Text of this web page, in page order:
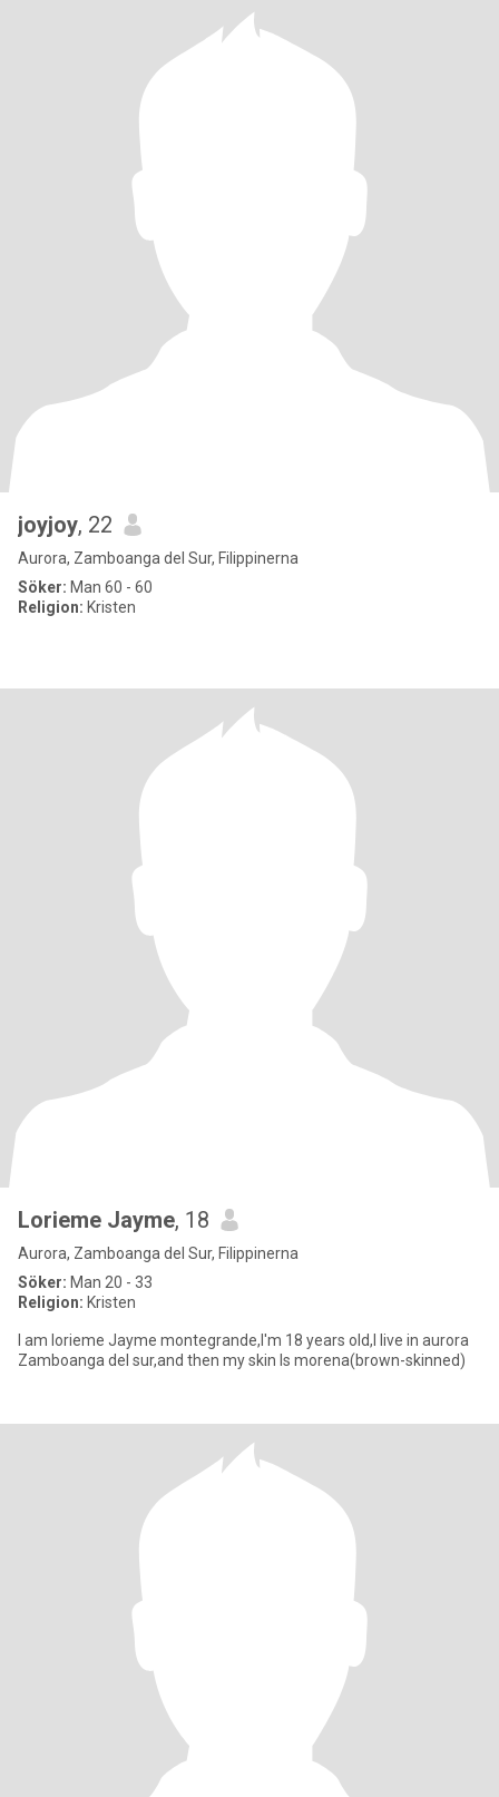
joyjoy, 22
Aurora, Zamboanga del Sur, Filippinerna
Söker: Man 60 - 60
Religion: Kristen
Lorieme Jayme, 18
Aurora, Zamboanga del Sur, Filippinerna
Söker: Man 20 - 33
Religion: Kristen
I am lorieme Jayme montegrande,I'm 18 years old,I live in aurora
Zamboanga del sur,and then my skin Is morena(brown-skinned)